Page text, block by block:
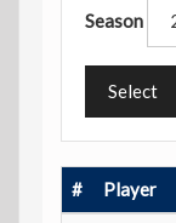
Season
Select
# Player